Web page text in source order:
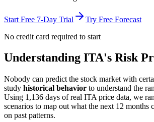
Start Free 7-Day Trial
Try Free Forecast
No credit card required to start
Understanding ITA's Risk
Nobody can predict the stock market with
study historical behavior to understand the
Using 1,136 days of real ITA price data, we
scenarios to map out what the next 12 months
on past patterns.